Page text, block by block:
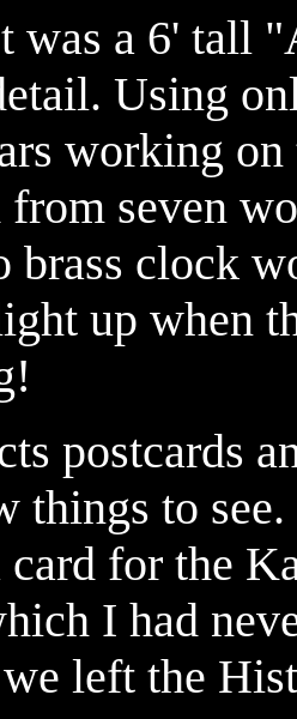
was a 6' tall
Using
working
from seven
brass clock
up when
postcards
things to
card for the
I had
left the